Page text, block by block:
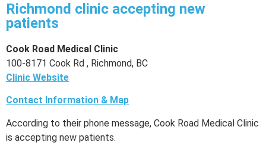
Richmond clinic accepting new
patients
Cook Road Medical Clinic
100-8171 Cook Rd , Richmond, BC
Clinic Website
Contact Information & Map
According to their phone message, Cook Road Medical Clinic
is accepting new patients.